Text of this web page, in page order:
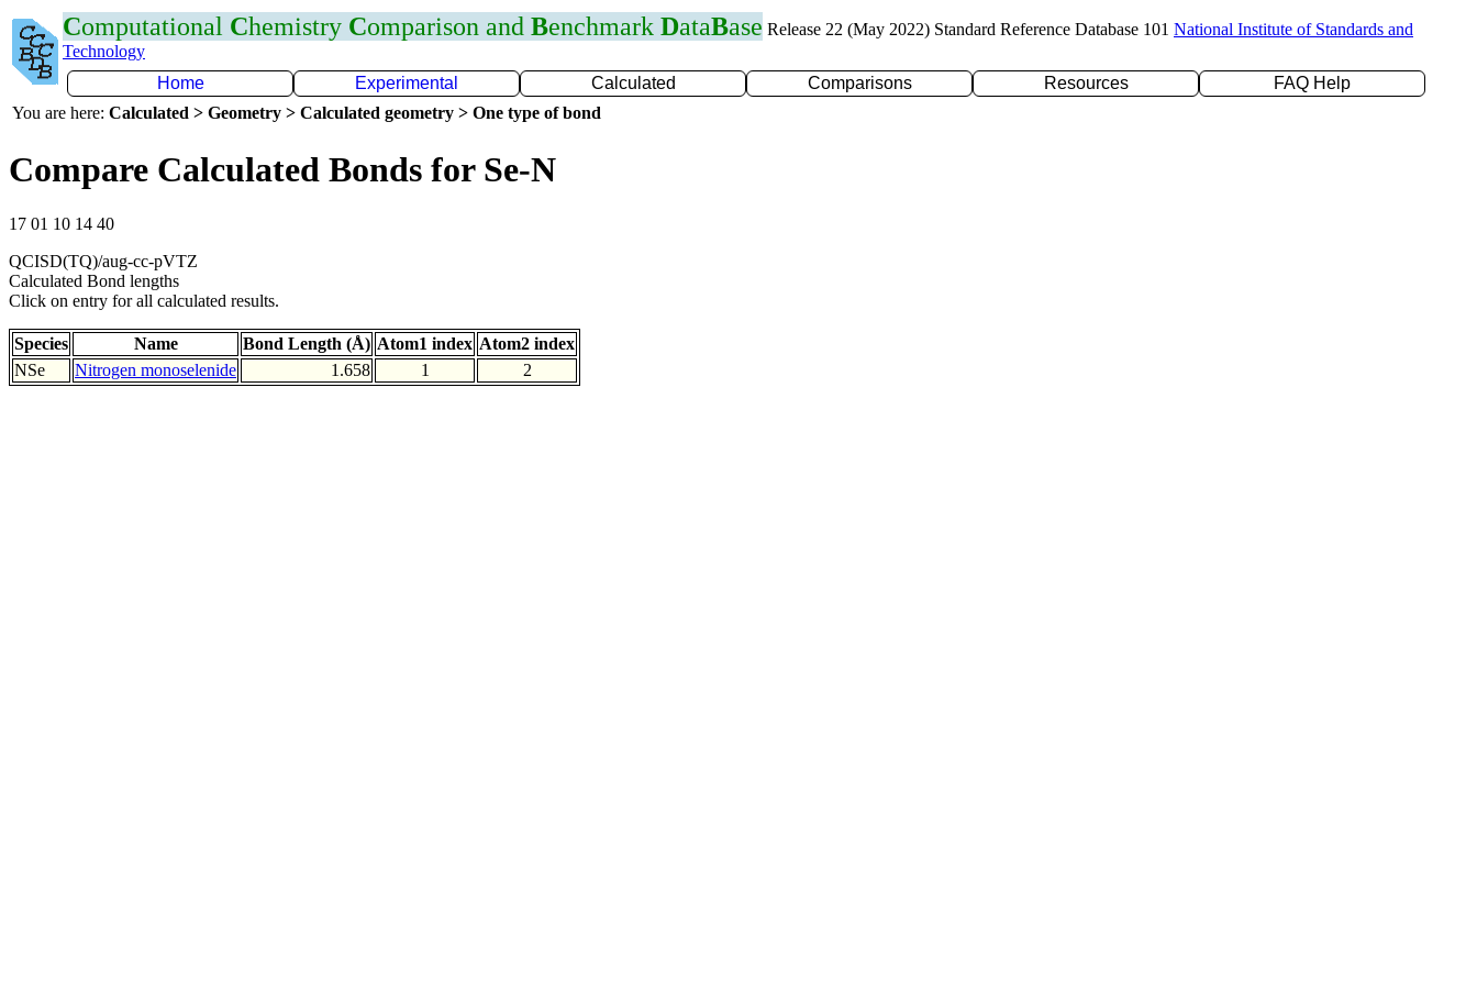
Computational Chemistry Comparison and Benchmark DataBase Release 22 (May 2022) Standard Reference Database 101 National Institute of Standards and
Technology
Home
Experimental Calculated Comparisons Resources
FAQ Help
You are here: Calculated > Geometry > Calculated geometry > One type of bond
Compare Calculated Bonds for Se-N
17 01 10 14 40
QCISD(TQ)/aug-cc-pVTZ
Calculated Bond lengths
Click on entry for all calculated results.
Species Name Bond Length (Å) Atom1 index Atom2 index
NSe
Nitrogen monoselenide 1.658 1 2